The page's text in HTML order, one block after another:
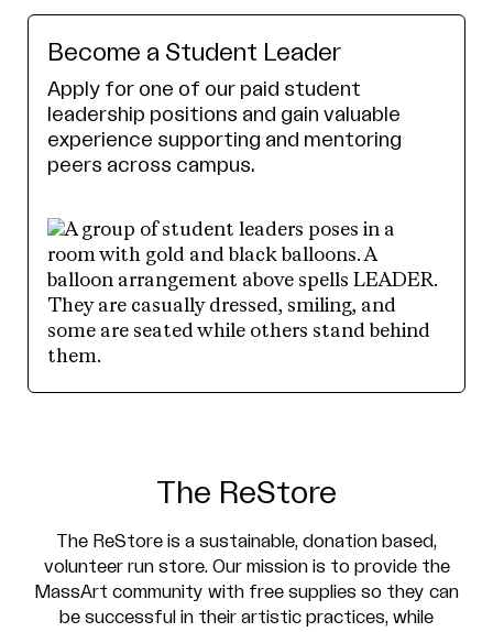
Become a Student Leader
Apply for one of our paid student
leadership positions and gain valuable
experience supporting and mentoring
peers across campus.
The ReStore
The ReStore is a sustainable, donation based,
volunteer run store. Our mission is to provide the
MassArt community with free supplies so they can
be successful in their artistic practices, while